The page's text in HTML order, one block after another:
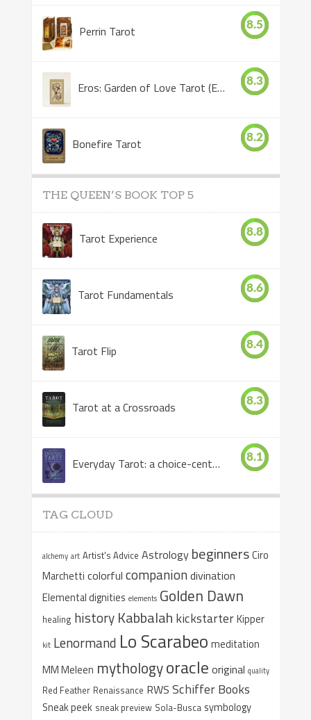
Perrin Tarot 8.5
Eros: Garden of Love Tarot (Eros Tarot) 8.3
Bonefire Tarot 8.2
THE QUEEN’S BOOK TOP 5
Tarot Experience 8.8
Tarot Fundamentals 8.6
Tarot Flip 8.4
Tarot at a Crossroads 8.3
Everyday Tarot: a choice-centered book 8.1
TAG CLOUD
alchemy art Artist's Advice Astrology beginnersCiro
Marchetti colorful companiondivination
Elemental dignities elements Golden Dawn
healing history Kabbalah kickstarterKipper
kit Lenormand Lo Scarabeo meditation
MM Meleen mythologyoracle original quality
Red Feather Renaissance RWS Schiffer Books
Sneak peek sneak preview Sola-Busca symbology